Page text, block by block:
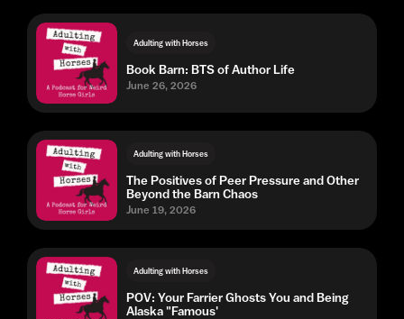
Adulting with Horses
Book Barn: BTS of Author Life
June 26, 2026
Adulting with Horses
The Positives of Peer Pressure and Other
Beyond the Barn Chaos
June 19, 2026
Adulting with Horses
POV: Your Farrier Ghosts You and Being
Alaska "Famous'